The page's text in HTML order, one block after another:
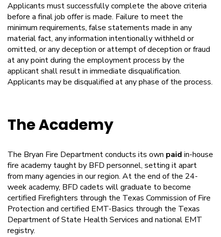
Applicants must successfully complete the above criteria
before a final job offer is made. Failure to meet the
minimum requirements, false statements made in any
material fact, any information intentionally withheld or
omitted, or any deception or attempt of deception or fraud
at any point during the employment process by the
applicant shall result in immediate disqualification.
Applicants may be disqualified at any phase of the process.
The Academy
The Bryan Fire Department conducts its own paid in-house
fire academy taught by BFD personnel, setting it apart
from many agencies in our region. At the end of the 24-
week academy, BFD cadets will graduate to become
certified Firefighters through the Texas Commission of Fire
Protection and certified EMT-Basics through the Texas
Department of State Health Services and national EMT
registry.